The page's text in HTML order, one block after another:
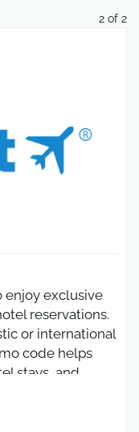
2 of 2
enjoy exclusive
reservations.
or international
code helps
stays, and
the best
with